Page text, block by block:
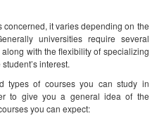
concerned, it varies depending on the
universities require several
with the flexibility of specializing
interest.
types of courses you can study in
to give you a general idea of the
you can expect: